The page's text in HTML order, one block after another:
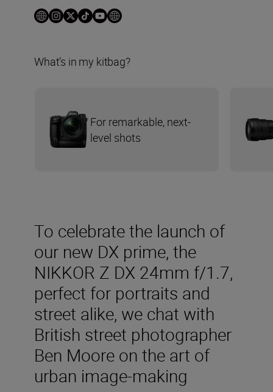
To celebrate the launch of
our new DX prime, the
NIKKOR Z DX 24mm f/1.7,
perfect for portraits and
street alike, we chat with
British street photographer
Ben Moore on the art of
urban image-making
What’s in my kitbag?
For remarkable, next-
level shots